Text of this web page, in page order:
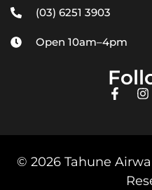
(03) 6251 3903
Open 10am–4pm
© 2026 Tahune